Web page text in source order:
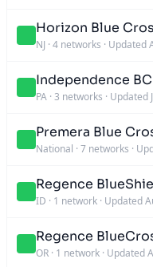
Horizon Blue
NJ · 4 networks · Updated
Independence
PA · 3 networks · Updated
Premera Blue
National · 7 networks ·
Regence
ID · 1 network · Updated
Regence
OR · 1 network · Updated